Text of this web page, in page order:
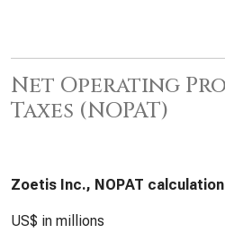
Net Operating
Taxes (NOPAT)
Zoetis Inc., NOPAT calculation
US$ in millions